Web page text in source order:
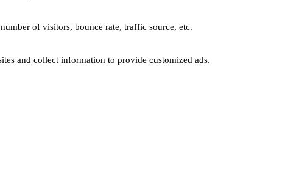
of visitors, bounce rate, traffic source, etc.
and collect information to provide customized ads.